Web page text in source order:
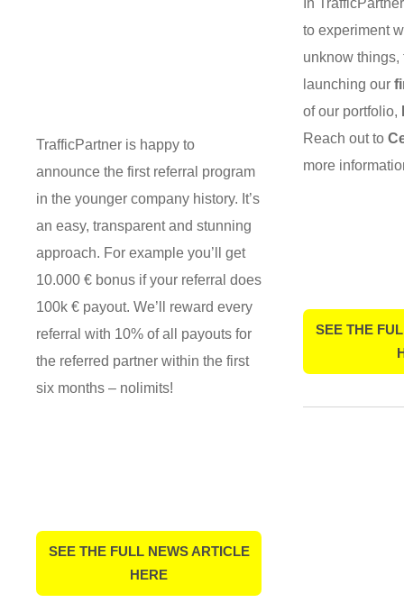
TrafficPartner is happy to
announce the first referral program
in the younger company history. It’s
an easy, transparent and stunning
approach. For example you’ll get
10.000 € bonus if your referral does
100k € payout. We’ll reward every
referral with 10% of all payouts for
the referred partner within the first
six months – nolimits!
SEE THE FULL NEWS ARTICLE
HERE
In
to experiment
unknow things,
launching our
of our portfolio,
Reach out to
more
SEE THE